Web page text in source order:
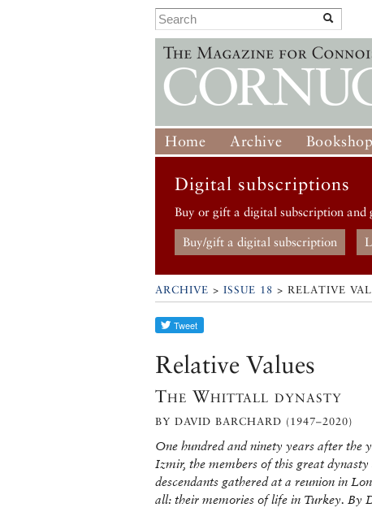
Home Archive Bookshop
Digital subscriptions
Buy or gift a digital subscription and
Buy/gift a digital subscription
ARCHIVE > ISSUE 18 > RELATIVE
Relative Values
The Whittall dynasty
BY DAVID BARCHARD (1947–2020)
One hundred and ninety years after the
Izmir, the members of this great
descendants gathered at a reunion in
all: their memories of life in Turkey. By